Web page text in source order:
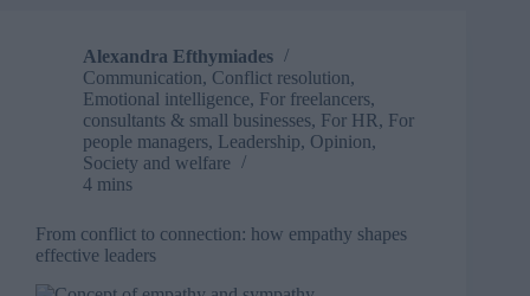
Alexandra Efthymiades
Communication, Conflict resolution,
Emotional intelligence, For freelancers,
consultants & small businesses, For HR, For
people managers, Leadership, Opinion,
Society and welfare
4 mins
From conflict to connection: how empathy shapes
effective leaders